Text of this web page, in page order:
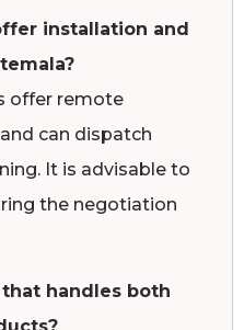
installation and
offer remote
can dispatch
It is advisable to
the negotiation
handles both